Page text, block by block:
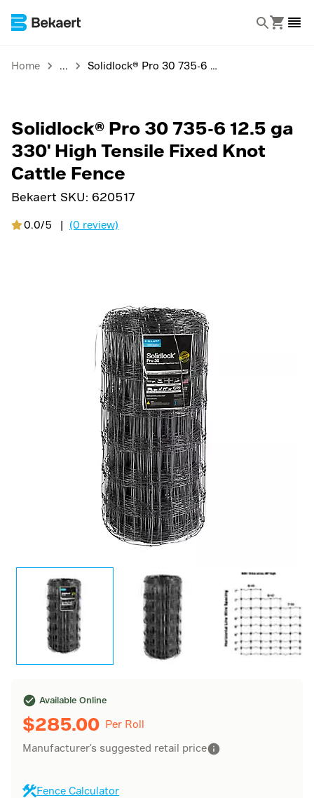
Home Solidlock® Pro 30 735-6 12.5 ga 330' High Tensile Fixed Knot Cattle Fence
Solidlock® Pro 30 735-6 12.5 ga
330' High Tensile Fixed Knot
Cattle Fence
Bekaert SKU: 620517
0.0/5 | (0 review)
Available Online
$285.00 Per Roll
Manufacturer's suggested retail price
Fence Calculator